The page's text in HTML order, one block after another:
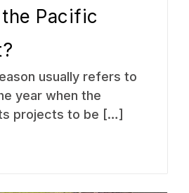
Pacific
usually refers to
year when the
projects to be […]